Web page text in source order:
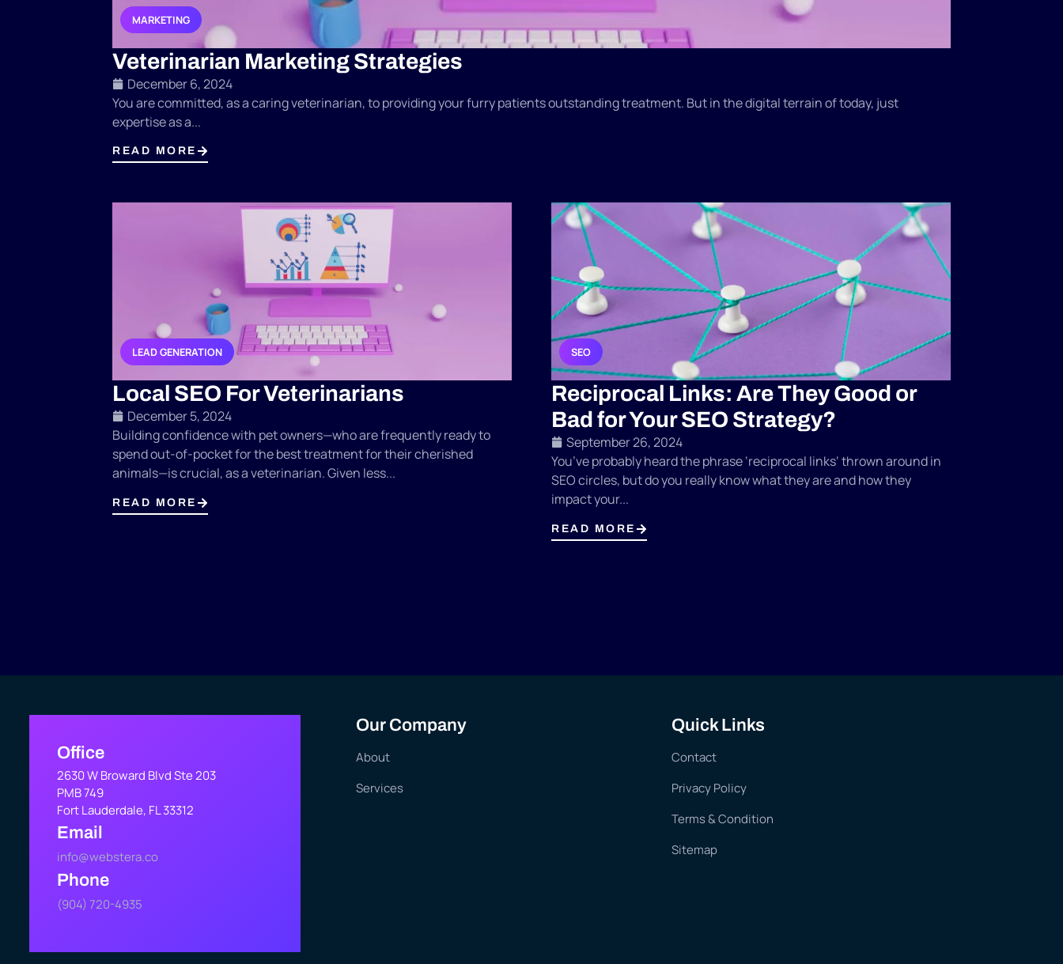
MARKETING
Veterinarian Marketing Strategies
December 6, 2024
You are committed, as a caring veterinarian, to providing your furry patients outstanding treatment. But in the digital terrain of today, just
expertise as a...
READ MORE
LEAD GENERATION
Local SEO For Veterinarians
December 5, 2024
Building confidence with pet owners—who are frequently ready to
spend out-of-pocket for the best treatment for their cherished
animals—is crucial, as a veterinarian. Given less...
READ MORE
SEO
Reciprocal Links: Are They Good or
Bad for Your SEO Strategy?
September 26, 2024
You’ve probably heard the phrase ‘reciprocal links‘ thrown around in
SEO circles, but do you really know what they are and how they
impact your...
READ MORE
Office
2630 W Broward Blvd Ste 203
PMB 749
Fort Lauderdale, FL 33312
Email
info@webstera.co
Phone
(904) 720-4935
Our Company
About
Services
Quick Links
Contact
Privacy Policy
Terms & Condition
Sitemap